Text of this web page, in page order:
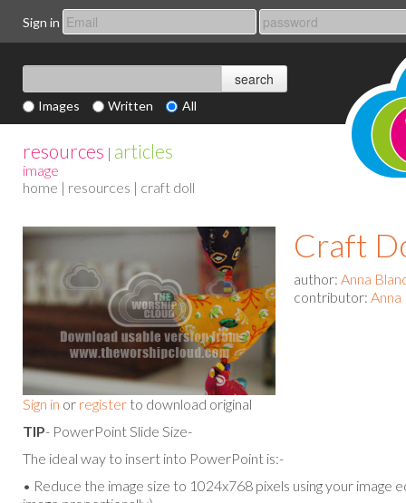
Sign in
Images Written All
resources | articles
image
home | resources | craft doll
Sign in or register to download original
Craft
author: Anna
contributor: Anna
TIP- PowerPoint Slide Size-
The ideal way to insert into PowerPoint is:-
• Reduce the image size to 1024x768 pixels using your image